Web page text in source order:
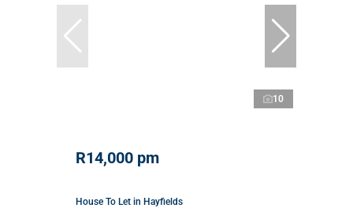
10
R14,000 pm
House To Let in Hayfields